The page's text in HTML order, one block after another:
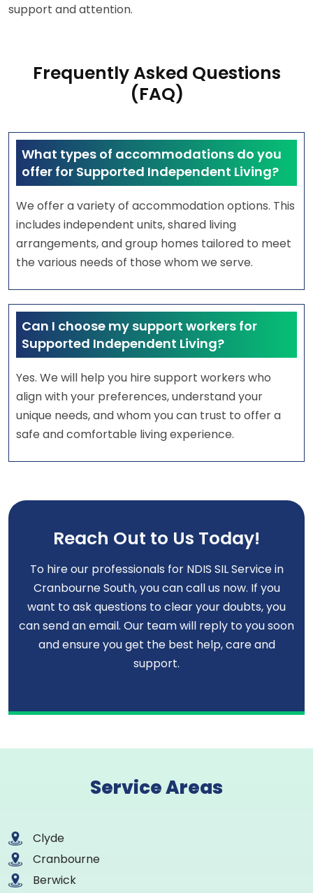
support and attention.
Frequently Asked Questions
(FAQ)
What types of accommodations do you
offer for Supported Independent Living?
We offer a variety of accommodation options. This
includes independent units, shared living
arrangements, and group homes tailored to meet
the various needs of those whom we serve.
Can I choose my support workers for
Supported Independent Living?
Yes. We will help you hire support workers who
align with your preferences, understand your
unique needs, and whom you can trust to offer a
safe and comfortable living experience.
Reach Out to Us Today!
To hire our professionals for NDIS SIL Service in
Cranbourne South, you can call us now. If you
want to ask questions to clear your doubts, you
can send an email. Our team will reply to you soon
and ensure you get the best help, care and
support.
Service Areas
Clyde
Cranbourne
Berwick